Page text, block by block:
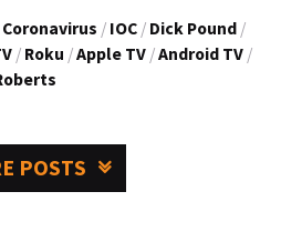
Coronavirus / IOC / Dick Pound /
/ Roku /Apple TV /Android TV /
POSTS